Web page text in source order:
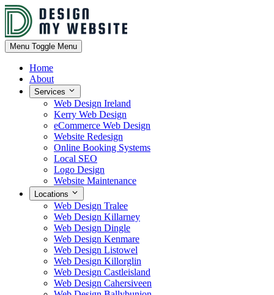
Menu Toggle Menu
Home
About
Services
Web Design Ireland
Kerry Web Design
eCommerce Web Design
Website Redesign
Online Booking Systems
Local SEO
Logo Design
Website Maintenance
Locations
Web Design Tralee
Web Design Killarney
Web Design Dingle
Web Design Kenmare
Web Design Listowel
Web Design Killorglin
Web Design Castleisland
Web Design Cahersiveen